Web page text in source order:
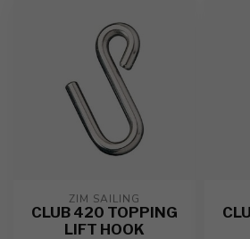
ZIM SAILING
CLUB 420 TOPPING
LIFT HOOK